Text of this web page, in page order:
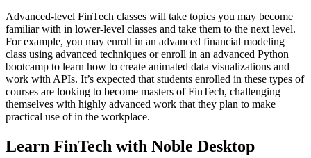
Advanced-level FinTech classes will take topics you may become
familiar with in lower-level classes and take them to the next level.
For example, you may enroll in an advanced financial modeling
class using advanced techniques or enroll in an advanced Python
bootcamp to learn how to create animated data visualizations and
work with APIs. It’s expected that students enrolled in these types of
courses are looking to become masters of FinTech, challenging
themselves with highly advanced work that they plan to make
practical use of in the workplace.
Learn FinTech with Noble Desktop